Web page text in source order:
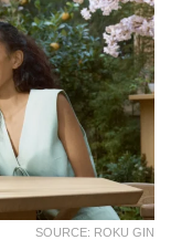
SOURCE: ROKU GIN